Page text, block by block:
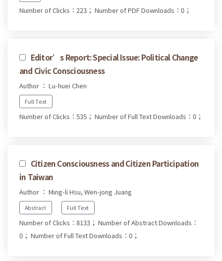
Number of Clicks：223； Number of PDF Downloads：0；
Editor’s Report: Special Issue: Political Change
and Civic Consciousness
Author ： Lu-huei Chen
Full Text
Number of Clicks：535； Number of Full Text Downloads：0；
Citizen Consciousness and Citizen Participation
in Taiwan
Author ： Ming-li Hsu, Wen-jong Juang
Abstract Full Text
Number of Clicks：8133； Number of Abstract Downloads：
0； Number of Full Text Downloads：0；